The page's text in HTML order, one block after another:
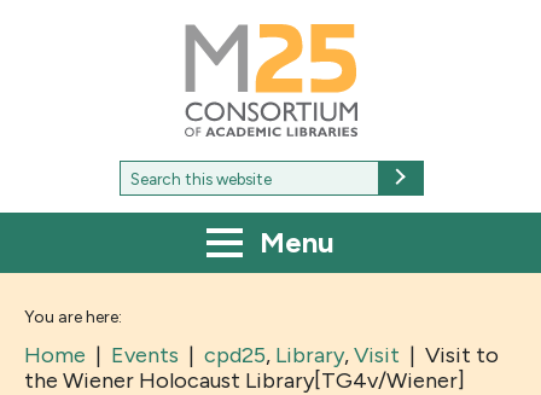
M25
Consortium
of
academic
libraries
Search
for:
Menu
You are here:
Home | Events | cpd25, Library,Visit | Visit to
the Wiener Holocaust Library[TG4v/Wiener]